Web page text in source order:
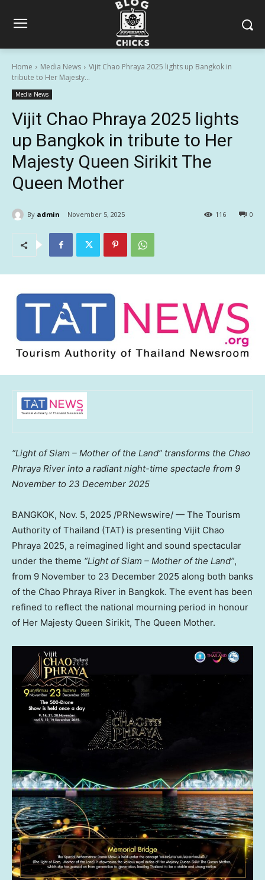
Home Media News
Vijit Chao Phraya 2025 lights up Bangkok in
tribute to Her Majesty...
Media News
Vijit Chao Phraya 2025 lights
up Bangkok in tribute to Her
Majesty Queen Sirikit The
Queen Mother
By admin November 5, 2025 0
116
“Light of Siam – Mother of the Land” transforms the Chao
Phraya River into a radiant night-time spectacle from 9
November to 23 December 2025
BANGKOK, Nov. 5, 2025 /PRNewswire/ — The Tourism
Authority of Thailand (TAT) is presenting Vijit Chao
Phraya 2025, a reimagined light and sound spectacular
under the theme “Light of Siam – Mother of the Land”,
from 9 November to 23 December 2025 along both banks
of the Chao Phraya River in Bangkok. The event has been
refined to reflect the national mourning period in honour
of Her Majesty Queen Sirikit, The Queen Mother.